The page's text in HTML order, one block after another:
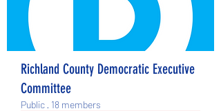
Richland County Democratic Executive
Committee
Public · 18 members